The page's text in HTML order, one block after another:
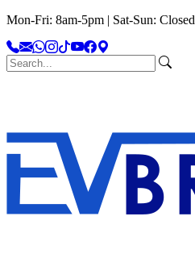
Mon-Fri: 8am-5pm | Sat-Sun: Closed